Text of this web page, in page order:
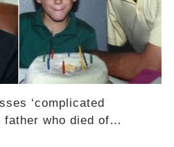
‘complicated
father who died of